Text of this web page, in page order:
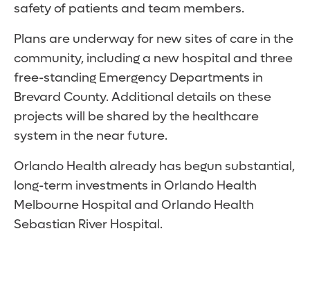
safety of patients and team members.
Plans are underway for new sites of care in the
community, including a new hospital and three
free-standing Emergency Departments in
Brevard County. Additional details on these
projects will be shared by the healthcare
system in the near future.
Orlando Health already has begun substantial,
long-term investments in Orlando Health
Melbourne Hospital and Orlando Health
Sebastian River Hospital.